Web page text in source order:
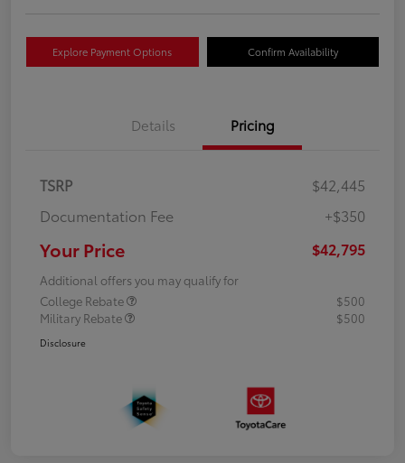
Explore Payment Options Confirm Availability
Details Pricing
TSRP
$42,445
Documentation Fee
+$350
Your Price $42,795
Additional offers you may qualify for
College Rebate
$500
Military Rebate
$500
Disclosure